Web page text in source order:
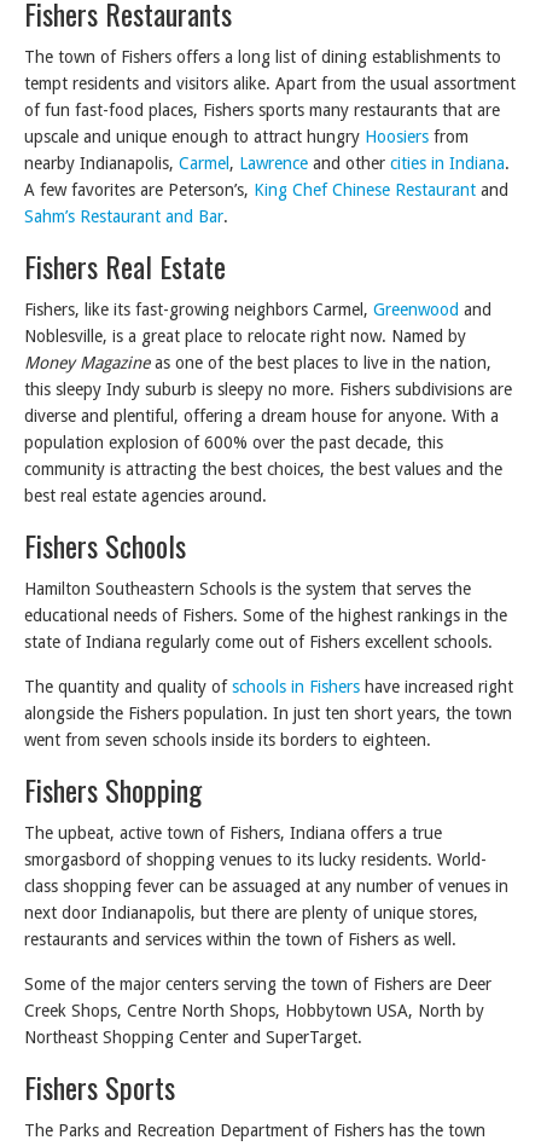
Fishers Restaurants
The town of Fishers offers a long list of dining establishments to
tempt residents and visitors alike. Apart from the usual assortment
of fun fast-food places, Fishers sports many restaurants that are
upscale and unique enough to attract hungry Hoosiers from
nearby Indianapolis, Carmel , Lawrence and other cities in Indiana.
A few favorites are Peterson’s, King Chef Chinese Restaurant and
Sahm’s Restaurant and Bar.
Fishers Real Estate
Fishers, like its fast-growing neighbors Carmel, Greenwood and
Noblesville, is a great place to relocate right now. Named by
Money Magazineas one of the best places to live in the nation,
this sleepy Indy suburb is sleepy no more. Fishers subdivisions are
diverse and plentiful, offering a dream house for anyone. With a
population explosion of 600% over the past decade, this
community is attracting the best choices, the best values and the
best real estate agencies around.
Fishers Schools
Hamilton Southeastern Schools is the system that serves the
educational needs of Fishers. Some of the highest rankings in the
state of Indiana regularly come out of Fishers excellent schools.
The quantity and quality ofschools in Fishers have increased right
alongside the Fishers population. In just ten short years, the town
went from seven schools inside its borders to eighteen.
Fishers Shopping
The upbeat, active town of Fishers, Indiana offers a true
smorgasbord of shopping venues to its lucky residents. World-
class shopping fever can be assuaged at any number of venues in
next door Indianapolis, but there are plenty of unique stores,
restaurants and services within the town of Fishers as well.
Some of the major centers serving the town of Fishers are Deer
Creek Shops, Centre North Shops, Hobbytown USA, North by
Northeast Shopping Center and SuperTarget.
Fishers Sports
The Parks and Recreation Department of Fishers has the town